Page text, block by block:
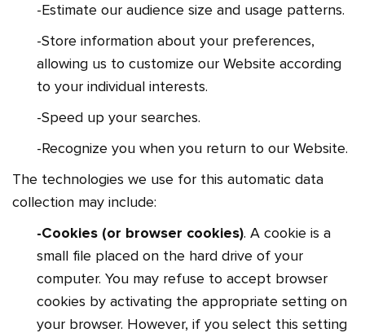
-Estimate our audience size and usage patterns.
-Store information about your preferences,
allowing us to customize our Website according
to your individual interests.
-Speed up your searches.
-Recognize you when you return to our Website.
The technologies we use for this automatic data
collection may include:
-Cookies (or browser cookies). A cookie is a
small file placed on the hard drive of your
computer. You may refuse to accept browser
cookies by activating the appropriate setting on
your browser. However, if you select this setting